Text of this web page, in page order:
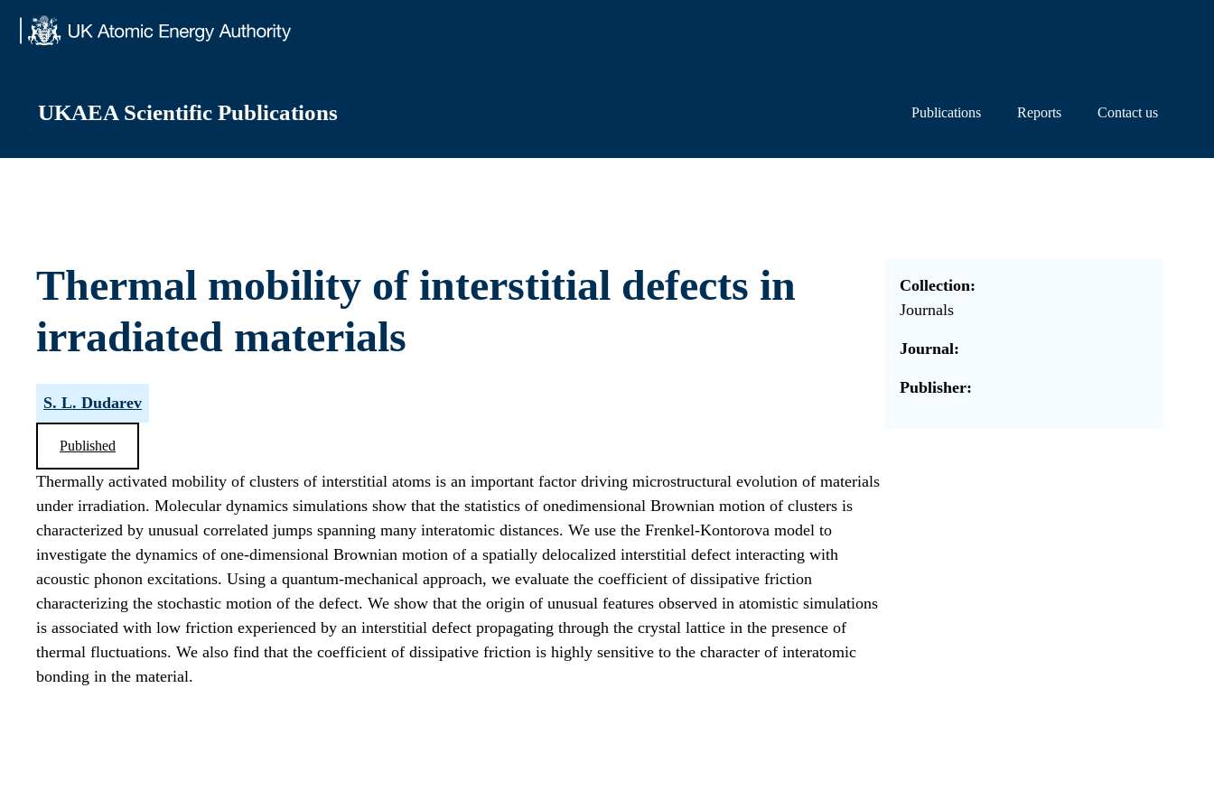
UKAEA Scientific Publications Publications Reports Contact us
Thermal mobility of interstitial defects in
irradiated materials
S. L. Dudarev
Published
Thermally activated mobility of clusters of interstitial atoms is an important factor driving microstructural evolution of materials
under irradiation. Molecular dynamics simulations show that the statistics of onedimensional Brownian motion of clusters is
characterized by unusual correlated jumps spanning many interatomic distances. We use the Frenkel-Kontorova model to
investigate the dynamics of one-dimensional Brownian motion of a spatially delocalized interstitial defect interacting with
acoustic phonon excitations. Using a quantum-mechanical approach, we evaluate the coefficient of dissipative friction
characterizing the stochastic motion of the defect. We show that the origin of unusual features observed in atomistic simulations
is associated with low friction experienced by an interstitial defect propagating through the crystal lattice in the presence of
thermal fluctuations. We also find that the coefficient of dissipative friction is highly sensitive to the character of interatomic
bonding in the material.
Collection:
Journals
Journal:
Publisher: